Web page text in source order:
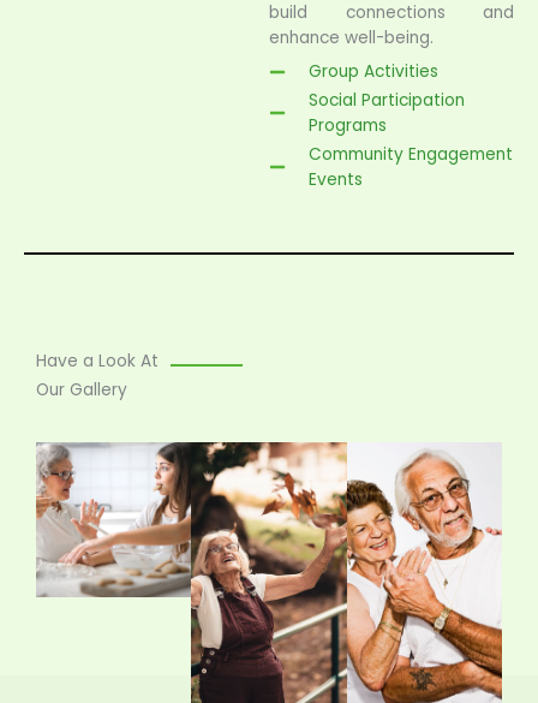
build connections and
enhance well-being.
Group Activities
Social Participation
Programs
Community Engagement
Events
Have a Look At
Our Gallery